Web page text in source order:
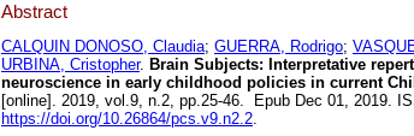
Abstract
CALQUIN DONOSO, Claudia; GUERRA, Rodrigo;
URBINA, Cristopher. Brain Subjects: Interpretative
neuroscience in early childhood policies in current
[online]. 2019, vol.9, n.2, pp.25-46. Epub Dec 01, 2019.
https://doi.org/10.26864/pcs.v9.n2.2.